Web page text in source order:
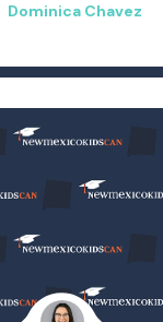
Dominica Chavez